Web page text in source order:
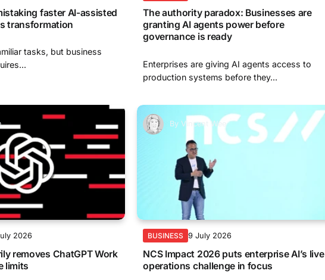
faster AI-assisted
transformation
tasks, but business
The authority paradox: Businesses are
granting AI agents power before
governance is ready
Enterprises are giving AI agents access to
production systems before they...
2026
removes ChatGPT Work
limits
By Vincent Wee
BUSINESS 9 July 2026
NCS Impact 2026 puts enterprise AI’s live
operations challenge in focus